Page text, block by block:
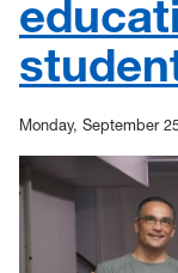
Monday, September